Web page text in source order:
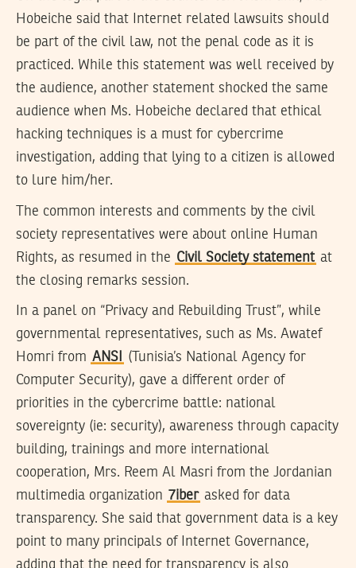
Hobeiche said that Internet related lawsuits should
be part of the civil law, not the penal code as it is
practiced. While this statement was well received by
the audience, another statement shocked the same
audience when Ms. Hobeiche declared that ethical
hacking techniques is a must for cybercrime
investigation, adding that lying to a citizen is allowed
to lure him/her.
The common interests and comments by the civil
society representatives were about online Human
Rights, as resumed in the Civil Society statement at
the closing remarks session.
In a panel on “Privacy and Rebuilding Trust”, while
governmental representatives, such as Ms. Awatef
Homri from ANSI
(Tunisia’s National Agency for
Computer Security), gave a different order of
priorities in the cybercrime battle: national
sovereignty (ie: security), awareness through capacity
building, trainings and more international
cooperation, Mrs. Reem Al Masri from the Jordanian
multimedia organization 7iber asked for data
transparency. She said that government data is a key
point to many principals of Internet Governance,
adding that the need for transparency is also